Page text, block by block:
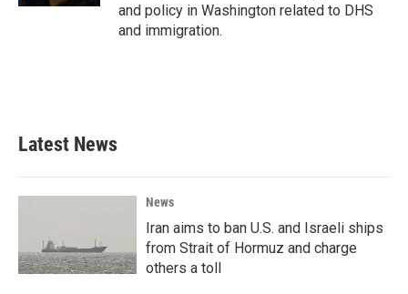
and policy in Washington related to DHS
and immigration.
Latest News
News
Iran aims to ban U.S. and Israeli ships
from Strait of Hormuz and charge
others a toll